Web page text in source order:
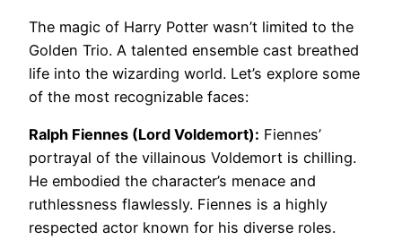
The magic of Harry Potter wasn’t limited to the
Golden Trio. A talented ensemble cast breathed
life into the wizarding world. Let’s explore some
of the most recognizable faces:
Ralph Fiennes (Lord Voldemort): Fiennes’
portrayal of the villainous Voldemort is chilling.
He embodied the character’s menace and
ruthlessness flawlessly. Fiennes is a highly
respected actor known for his diverse roles.